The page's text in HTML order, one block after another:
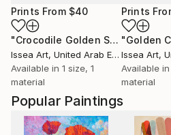
Popular Paintings
Prints From $40
"Crocodile Golden Set" Print
Issea Art, United Arab Emirates
Available in 1 size, 1
material
Prints
Issea Art,
Available in
material